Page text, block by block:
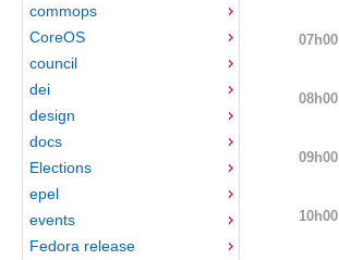
commops
CoreOS
council
dei
design
docs
Elections
epel
events
Fedora release
07h00
08h00
09h00
10h00